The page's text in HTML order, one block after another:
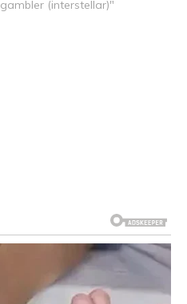
a lot. After all, the number
gambler (interstellar)"